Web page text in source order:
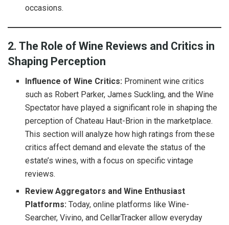
occasions.
2. The Role of Wine Reviews and Critics in
Shaping Perception
Influence of Wine Critics: Prominent wine critics
such as Robert Parker, James Suckling, and the Wine
Spectator have played a significant role in shaping the
perception of Chateau Haut-Brion in the marketplace.
This section will analyze how high ratings from these
critics affect demand and elevate the status of the
estate’s wines, with a focus on specific vintage
reviews.
Review Aggregators and Wine Enthusiast
Platforms: Today, online platforms like Wine-
Searcher, Vivino, and CellarTracker allow everyday